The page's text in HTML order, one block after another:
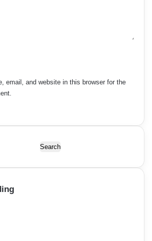
email, and website in this browser for the